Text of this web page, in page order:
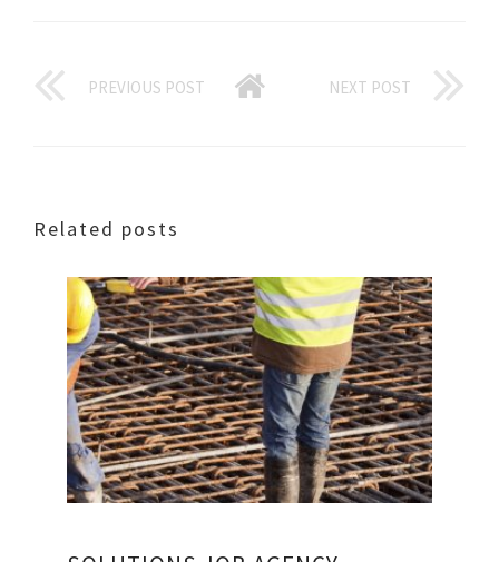
PREVIOUS POST NEXT POST
Related posts